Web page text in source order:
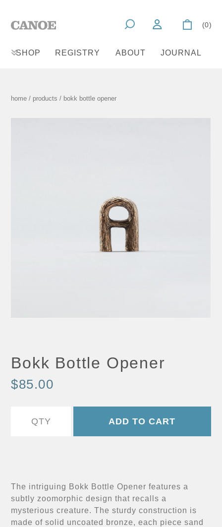
(0)
SHOP REGISTRY ABOUT JOURNAL
home / products / bokk bottle opener
Bokk Bottle Opener
$85.00
The intriguing Bokk Bottle Opener features a
subtly zoomorphic design that recalls a
mysterious creature. The sturdy construction is
made of solid uncoated bronze, each piece sand